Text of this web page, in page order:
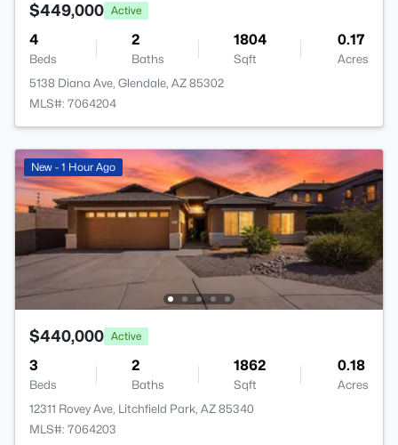
$449,000 Active
4
Beds
2
Baths
1804
Sqft
0.17
Acres
5138 Diana Ave, Glendale, AZ 85302
MLS#: 7064204
New - 1 Hour Ago
$440,000 Active
3
Beds
2
Baths
1862
Sqft
0.18
Acres
12311 Rovey Ave, Litchfield Park, AZ 85340
MLS#: 7064203